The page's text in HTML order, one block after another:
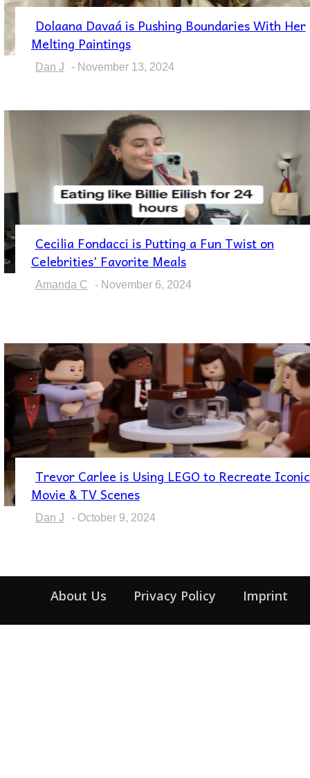
Section
Heading
Dolaana Davaá is Pushing Boundaries With Her
Melting Paintings
Dan J - November 13, 2024
Section
Heading
Cecilia Fondacci is Putting a Fun Twist on
Celebrities’ Favorite Meals
Amanda C - November 6, 2024
Section
Heading
Trevor Carlee is Using LEGO to Recreate Iconic
Movie & TV Scenes
Dan J - October 9, 2024
About Us Privacy Policy Imprint